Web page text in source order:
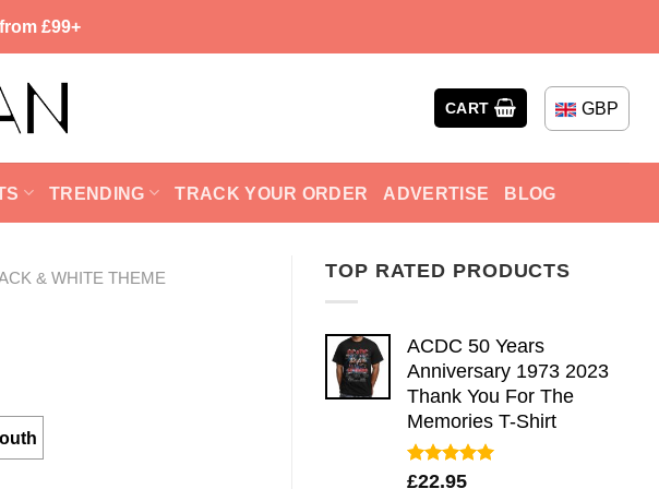
£99+
CART GBP
TRENDING TRACK YOUR ORDER ADVERTISE BLOG
TOP RATED PRODUCTS
ACDC 50 Years
Anniversary 1973 2023
Thank You For The
Memories T-Shirt
Rated5.00
£22.95
& WHITE THEME